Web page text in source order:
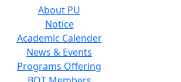
About PU
Notice
Academic Calender
News & Events
Programs Offering